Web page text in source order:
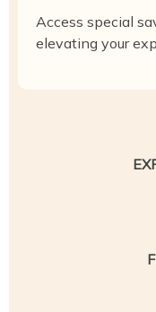
Access special
elevating your